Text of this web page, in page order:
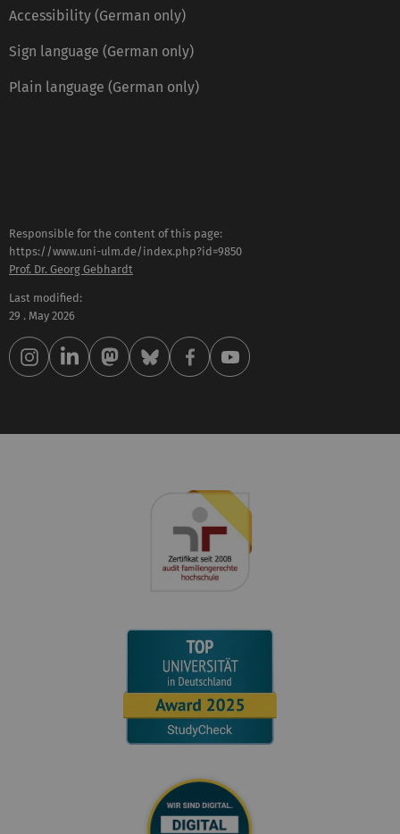
Accessibility (German only)
Sign language (German only)
Plain language (German only)
Responsible for the content of this page:
https://www.uni-ulm.de/index.php?id=9850
Prof. Dr. Georg Gebhardt
Last modified:
29 . May 2026